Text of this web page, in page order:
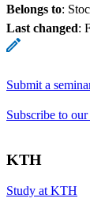
Belongs to:
Last changed:
Submit a
Subscribe to
KTH
Study at KTH